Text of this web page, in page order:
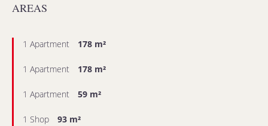
AREAS
1 Apartment 178 m²
1 Apartment 178 m²
1 Apartment 59 m²
1 Shop 93 m²